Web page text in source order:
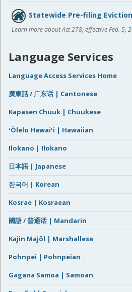
Statewide Pre-filing
Learn more about Act 278, effective Feb. 5,
Language Services
Language Access Services Home
廣東話 / 广东话 | Cantonese
Kapasen Chuuk | Chuukese
ʻŌlelo Hawaiʻi | Hawaiian
Ilokano | Ilokano
日本語 | Japanese
한국어 | Korean
Kosrae | Kosraean
國語 / 普通话 | Mandarin
Kajin Majôl | Marshallese
Pohnpei | Pohnpeian
Gagana Samoa | Samoan